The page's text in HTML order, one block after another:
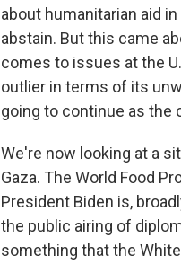
about humanitarian aid
abstain. But this came
comes to issues at the
outlier in terms of its
going to continue as the
We're now looking at a
Gaza. The World Food
President Biden is,
the public airing of
something that the